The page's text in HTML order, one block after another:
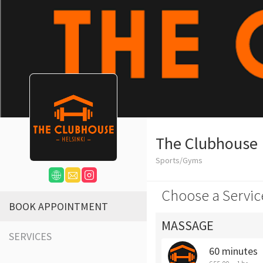
BOOK APPOINTMENT
SERVICES
The Clubhouse
Sports/Gyms
Choose a
MASSAGE
60 minutes